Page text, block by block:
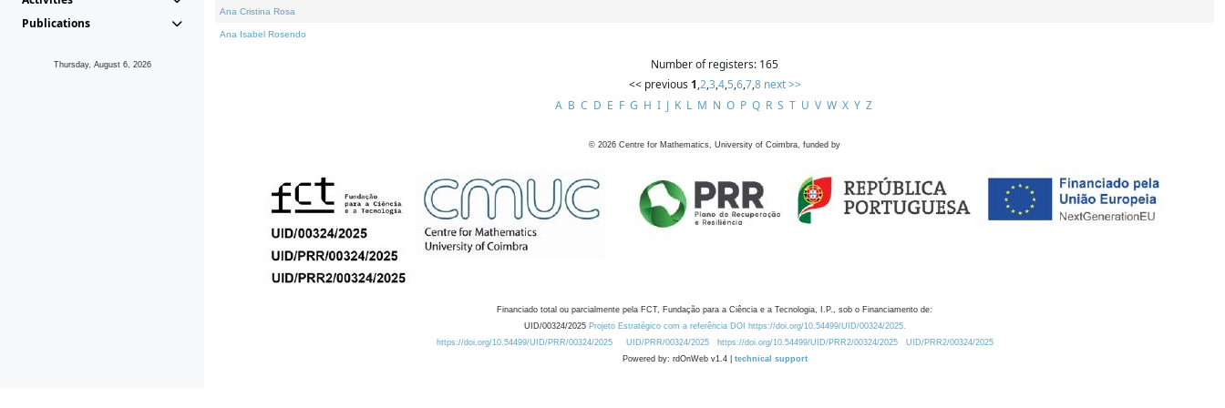
Publications
Thursday, August 6, 2026
Ana Cristina Rosa
Ana Isabel Rosendo
Number of registers: 165
<< previous 1,2,3,4,5,6,7,8 next >>
A B C D E F G H I J K L M N O P Q R S T U V W X Y Z
© 2026 Centre for Mathematics, University of Coimbra, funded by
Financiado total ou parcialmente pela FCT, Fundação para a Ciência e a Tecnologia, I.P., sob o Financiamento de:
UID/00324/2025 Projeto Estratégico com a referência DOI https://doi.org/10.54499/UID/00324/2025.
https://doi.org/10.54499/UID/PRR/00324/2025
UID/PRR/00324/2025 https://doi.org/10.54499/UID/PRR2/00324/2025
UID/PRR2/00324/2025
Powered by: rdOnWeb v1.4 | technical support